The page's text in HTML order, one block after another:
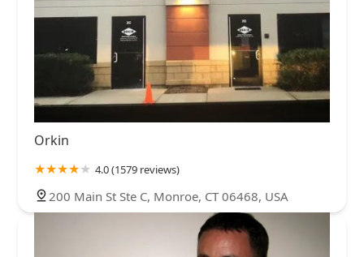
Orkin
4.0 (1579 reviews)
200 Main St Ste C, Monroe, CT 06468, USA